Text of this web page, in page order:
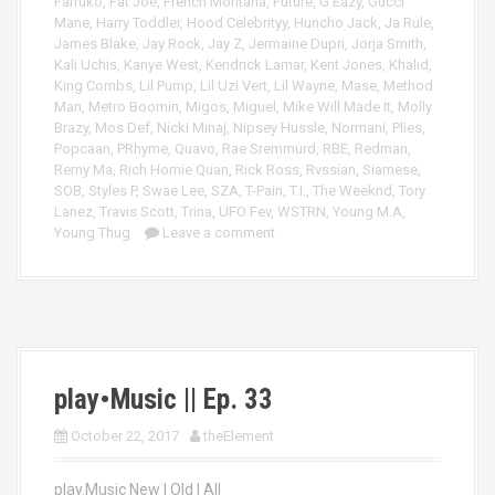
Mane, Harry Toddler, Hood Celebrityy, Huncho Jack, Ja Rule,
James Blake, Jay Rock, Jay Z, Jermaine Dupri, Jorja Smith,
Kali Uchis, Kanye West, Kendrick Lamar, Kent Jones, Khalid ,
King Combs, Lil Pump, Lil Uzi Vert, Lil Wayne, Mase, Method
Man, Metro Boomin, Migos, Miguel , Mike Will Made It, Molly
Brazy, Mos Def, Nicki Minaj, Nipsey Hussle, Normani, Plies,
Popcaan, PRhyme, Quavo, Rae Sremmurd , RBE, Redman,
Remy Ma, Rich Homie Quan, Rick Ross, Rvssian, Siamese,
SOB, Styles P, Swae Lee, SZA, T-Pain, T.I., The Weeknd , Tory
Lanez, Travis Scott, Trina, UFO Fev, WSTRN, Young M.A,
Young Thug
Leave a comment
play•Music || Ep. 33
October 22, 2017 theElement
play.Music New | Old | All